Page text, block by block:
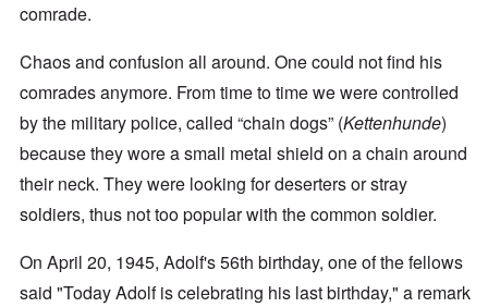
comrade.
Chaos and confusion all around. One could not find his
comrades anymore. From time to time we were controlled
by the military police, called “chain dogs” (Kettenhunde)
because they wore a small metal shield on a chain around
their neck. They were looking for deserters or stray
soldiers, thus not too popular with the common soldier.
On April 20, 1945, Adolf's 56th birthday, one of the fellows
said "Today Adolf is celebrating his last birthday," a remark